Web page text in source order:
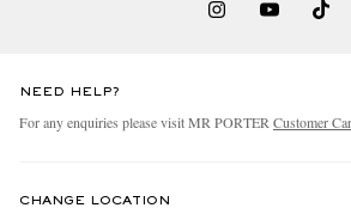
NEED HELP?
For any enquiries please visit MR PORTER Customer
CHANGE LOCATION